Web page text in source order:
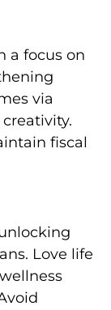
a focus on
via
fiscal
Love life